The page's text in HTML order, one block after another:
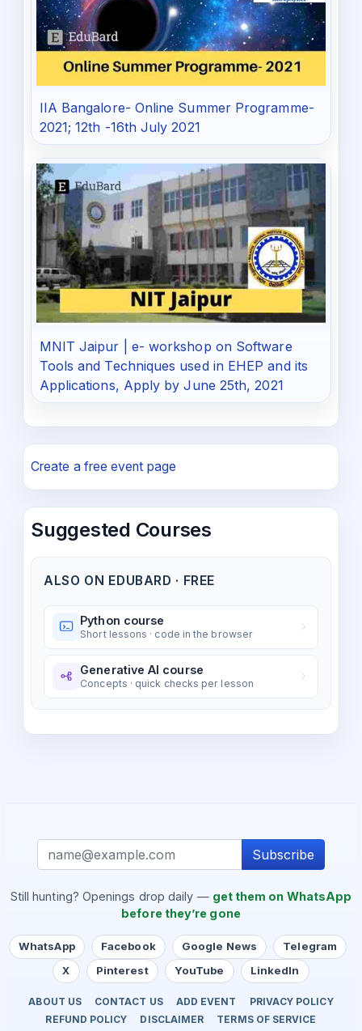
IIA Bangalore- Online Summer Programme-
2021; 12th -16th July 2021
MNIT Jaipur | e- workshop on Software
Tools and Techniques used in EHEP and its
Applications, Apply by June 25th, 2021
Create a free event page
Suggested Courses
ALSO ON EDUBARD · FREE
Python course
Short lessons · code in the browser
Generative AI course
Concepts · quick checks per lesson
Subscribe
Still hunting? Openings drop daily — get them on WhatsApp
before they’re gone
WhatsApp Facebook Google News
Telegram
X
Pinterest YouTube LinkedIn
ABOUT US CONTACT US ADD EVENT
PRIVACY POLICY
REFUND POLICY
DISCLAIMER TERMS OF SERVICE